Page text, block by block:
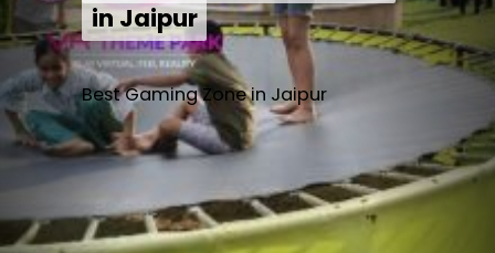
in Jaipur
in Jaipur
Best Gaming Zone in Jaipur